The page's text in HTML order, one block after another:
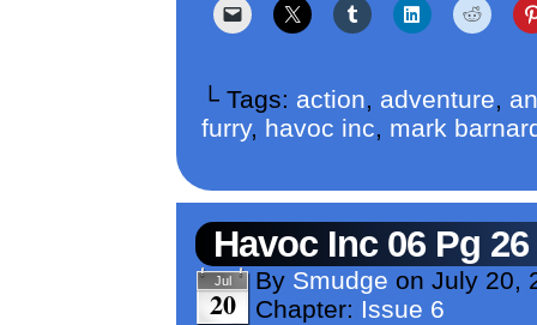
└ Tags: action, adventure,
furry, havoc inc, mark
Havoc Inc 06 Pg 26
Jul
20
By Smudge on July 20,
Chapter: Issue 6